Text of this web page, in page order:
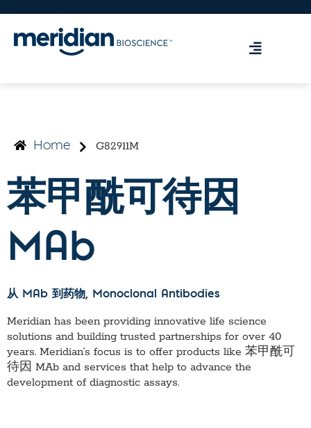
Home G82911M
苯甲酰可待因
MAb
从 MAb 到药物, Monoclonal Antibodies
Meridian has been providing innovative life science
solutions and building trusted partnerships for over 40
years. Meridian’s focus is to offer products like 苯甲酰可
待因 MAb and services that help to advance the
development of diagnostic assays.